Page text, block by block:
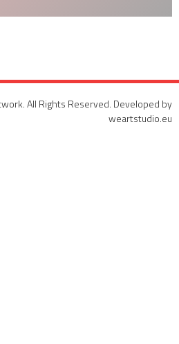
All Rights Reserved. Developed by
weartstudio.eu